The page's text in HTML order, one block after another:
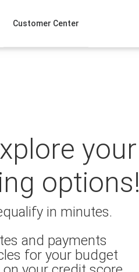
Customer Center
your
options!
in minutes.
and payments
for your budget